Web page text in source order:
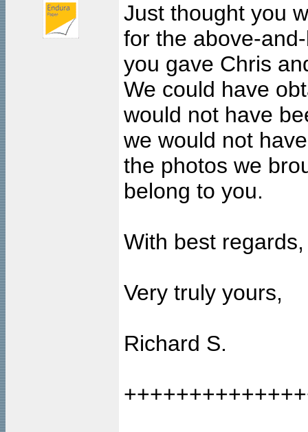
Just thought you
for the above-
you gave Chris
We could have
would not have
we would not
the photos we
belong to you.
With best
Very truly yours,
Richard S.